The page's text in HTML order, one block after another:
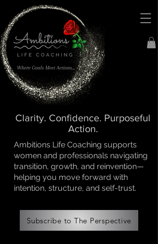
Clarity. Confidence. Purposeful
Action.
Ambitions Life Coaching supports
women and professionals navigating
transition, growth, and reinvention—
helping you move forward with
intention, structure, and self-trust.
Subscribe to The Perspective